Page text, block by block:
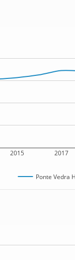
2015 2017
Ponte Vedra